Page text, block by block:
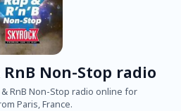
Non-Stop radio
RnB Non-Stop radio online for
Paris, France.